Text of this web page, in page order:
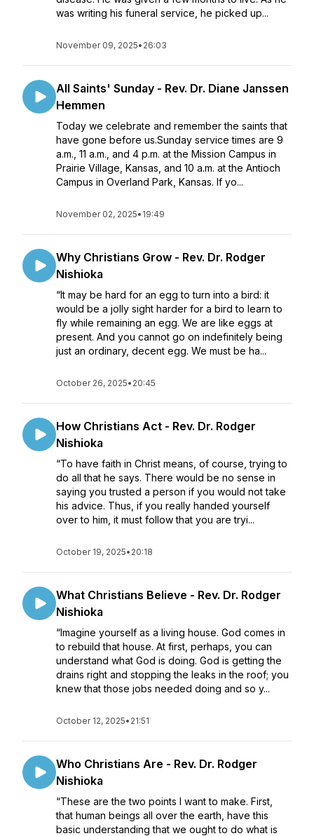
was writing his funeral service, he picked up...
November 09, 2025• 26:03
All Saints' Sunday - Rev. Dr. Diane Janssen
Hemmen
Today we celebrate and remember the saints that
have gone before us.Sunday service times are 9
a.m., 11 a.m., and 4 p.m. at the Mission Campus in
Prairie Village, Kansas, and 10 a.m. at the Antioch
Campus in Overland Park, Kansas. If yo...
November 02, 2025• 19:49
Why Christians Grow - Rev. Dr. Rodger
Nishioka
“It may be hard for an egg to turn into a bird: it
would be a jolly sight harder for a bird to learn to
fly while remaining an egg. We are like eggs at
present. And you cannot go on indefinitely being
just an ordinary, decent egg. We must be ha...
October 26, 2025• 20:45
How Christians Act - Rev. Dr. Rodger
Nishioka
“To have faith in Christ means, of course, trying to
do all that he says. There would be no sense in
saying you trusted a person if you would not take
his advice. Thus, if you really handed yourself
over to him, it must follow that you are tryi...
October 19, 2025• 20:18
What Christians Believe - Rev. Dr. Rodger
Nishioka
“Imagine yourself as a living house. God comes in
to rebuild that house. At first, perhaps, you can
understand what God is doing. God is getting the
drains right and stopping the leaks in the roof; you
knew that those jobs needed doing and so y...
October 12, 2025• 21:51
Who Christians Are - Rev. Dr. Rodger
Nishioka
“These are the two points I want to make. First,
that human beings all over the earth, have this
basic understanding that we ought to do what is